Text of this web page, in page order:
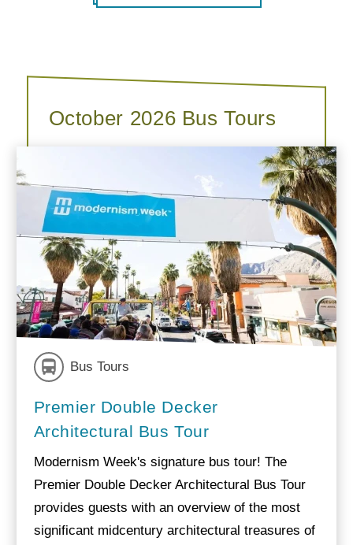
October 2026 Bus Tours
Bus Tours
Premier Double Decker
Architectural Bus Tour
Modernism Week's signature bus tour! The
Premier Double Decker Architectural Bus Tour
provides guests with an overview of the most
significant midcentury architectural treasures of